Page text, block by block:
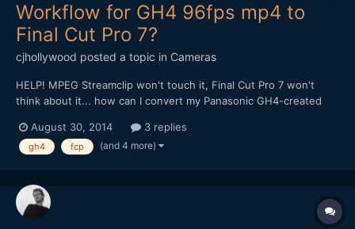
Workflow for GH4 96fps mp4 to
Final Cut Pro 7?
cjhollywood posted a topic in Cameras
HELP! MPEG Streamclip won't touch it, Final Cut Pro 7 won't
think about it... how can I convert my Panasonic GH4-created
you all so much for any insights you can provide!
August 30, 2014 3 replies
gh4 fcp (and 4 more)